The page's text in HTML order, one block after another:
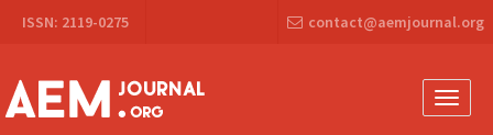
Navigation
Content
Sidebar
ISSN: 2119-0275 contact@aemjournal.org
Toggle